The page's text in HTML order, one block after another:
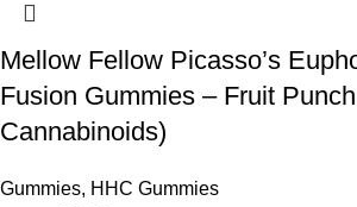
Mellow Fellow Picasso’s
Fusion Gummies – Fruit
Cannabinoids)
Gummies, HHC Gummies